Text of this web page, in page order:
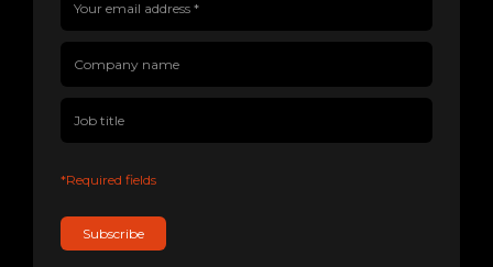
*Required fields
Subscribe